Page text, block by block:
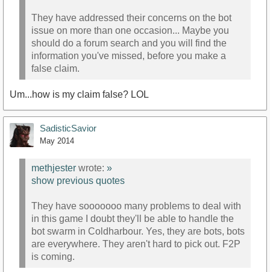
They have addressed their concerns on the bot
issue on more than one occasion... Maybe you
should do a forum search and you will find the
information you've missed, before you make a
false claim.
Um...how is my claim false? LOL
SadisticSavior
May 2014
methjester wrote: »
show previous quotes
They have sooooooo many problems to deal with
in this game I doubt they'll be able to handle the
bot swarm in Coldharbour. Yes, they are bots, bots
are everywhere. They aren't hard to pick out. F2P
is coming.